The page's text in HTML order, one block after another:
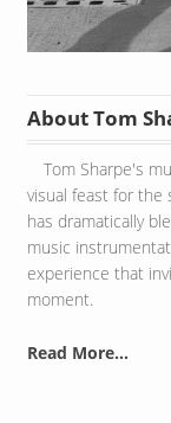
About Tom
Tom Sharpe's
visual feast for the
has dramatically
music
experience that
moment.
Read More...